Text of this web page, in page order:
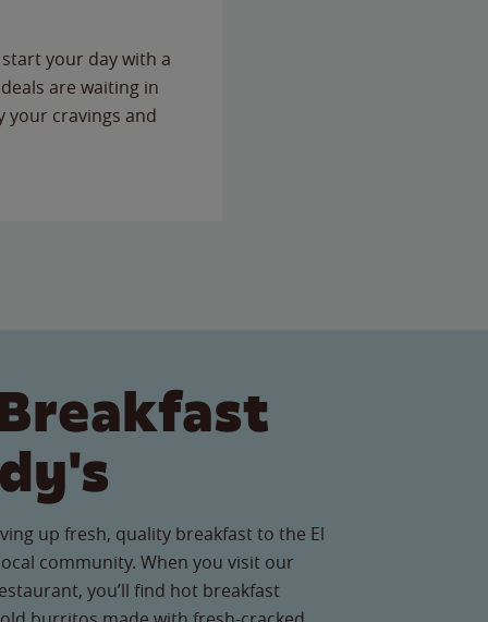
your day with a
are waiting in
your cravings and
up fresh, quality breakfast to the El
community. When you visit our
you’ll find hot breakfast